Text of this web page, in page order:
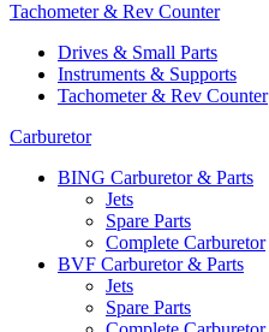
Tachometer & Rev Counter
Drives & Small Parts
Instruments & Supports
Tachometer & Rev Counter
Carburetor
BING Carburetor & Parts
Jets
Spare Parts
Complete Carburetor
BVF Carburetor & Parts
Jets
Spare Parts